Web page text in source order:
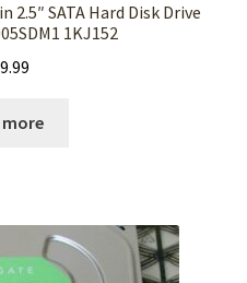
2.5″ SATA Hard Disk Drive
1KJ152
more